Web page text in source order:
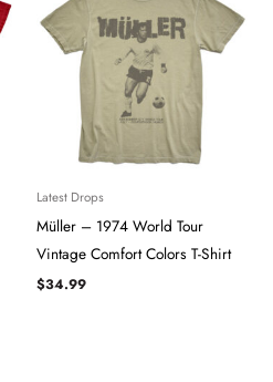
Latest Drops
Müller – 1974 World Tour
Vintage Comfort Colors T-Shirt
$34.99